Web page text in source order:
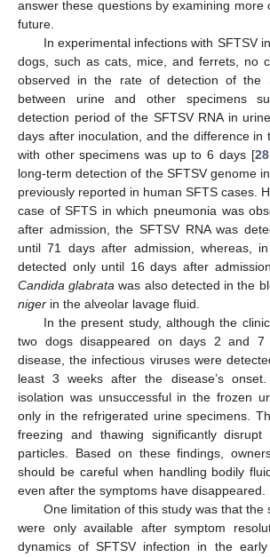
answer these questions by examining more
future.
In experimental infections with SFTSV
dogs, such as cats, mice, and ferrets, no
observed in the rate of detection of the
between urine and other specimens
detection period of the SFTSV RNA in
days after inoculation, and the difference in
with other specimens was up to 6 days [28,
long-term detection of the SFTSV genome
previously reported in human SFTS cases.
case of SFTS in which pneumonia was
after admission, the SFTSV RNA was
until 71 days after admission, whereas,
detected only until 16 days after
Candida glabrata was also detected in the
niger in the alveolar lavage fluid.
In the present study, although the
two dogs disappeared on days 2 and
disease, the infectious viruses were
least 3 weeks after the disease’s
isolation was unsuccessful in the frozen
only in the refrigerated urine specimens.
freezing and thawing significantly
particles. Based on these findings,
should be careful when handling bodily
even after the symptoms have disappeared.
One limitation of this study was that the
were only available after symptom
dynamics of SFTSV infection in the